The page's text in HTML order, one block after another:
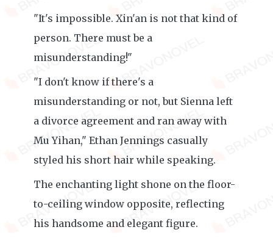
"It's impossible. Xin'an is not that kind of
person. There must be a
misunderstanding!"
"I don't know if there's a
misunderstanding or not, but Sienna left
a divorce agreement and ran away with
Mu Yihan," Ethan Jennings casually
styled his short hair while speaking.
The enchanting light shone on the floor-
to-ceiling window opposite, reflecting
his handsome and elegant figure.